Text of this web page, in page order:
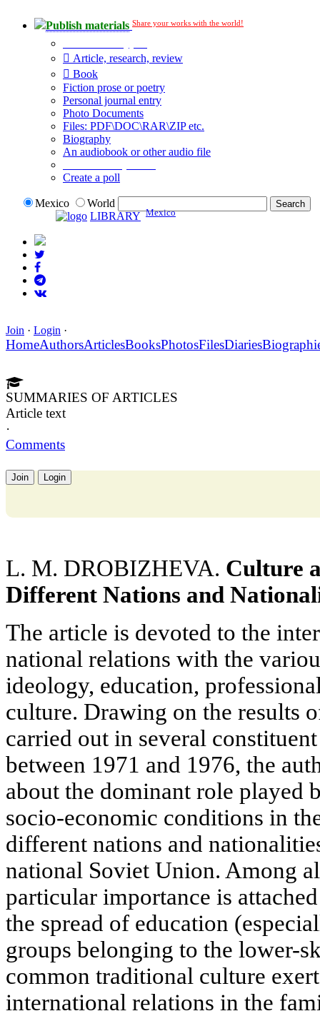
Publish materials Share your works with the world!
Article, research, review
Book
Fiction prose or poetry
Personal journal entry
Photo Documents
Files: PDF\DOC\RAR\ZIP etc.
Biography
An audiobook or other audio file
Create a poll
Mexico
World
LIBRARY Mexico
Join · Login ·
HomeAuthorsArticlesBooksPhotosFilesDiaries
SUMMARIES OF ARTICLES
Article text
·
Comments
Join Login
L. M. DROBIZHEVA. Culture
Different Nations and
The article is devoted to the
national relations with the
ideology, education,
culture. Drawing on the results
carried out in several
between 1971 and 1976, the
about the dominant role played
socio-economic conditions in
different nations and
national Soviet Union. Among
particular importance is
the spread of education
groups belonging to the lower-
common traditional culture
international relations in the